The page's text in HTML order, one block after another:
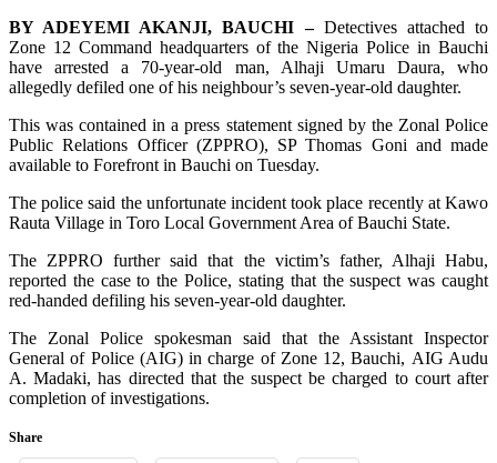
BY ADEYEMI AKANJI, BAUCHI – Detectives attached to
Zone 12 Command headquarters of the Nigeria Police in Bauchi
have arrested a 70-year-old man, Alhaji Umaru Daura, who
allegedly defiled one of his neighbour’s seven-year-old daughter.
This was contained in a press statement signed by the Zonal Police
Public Relations Officer (ZPPRO), SP Thomas Goni and made
available to Forefront in Bauchi on Tuesday.
The police said the unfortunate incident took place recently at Kawo
Rauta Village in Toro Local Government Area of Bauchi State.
The ZPPRO further said that the victim’s father, Alhaji Habu,
reported the case to the Police, stating that the suspect was caught
red-handed defiling his seven-year-old daughter.
The Zonal Police spokesman said that the Assistant Inspector
General of Police (AIG) in charge of Zone 12, Bauchi, AIG Audu
A. Madaki, has directed that the suspect be charged to court after
completion of investigations.
Share